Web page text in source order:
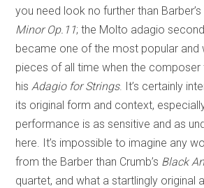
you need look no further than Barber’s
Minor Op.11; the Molto adagio
became one of the most popular and
pieces of all time when the composer
his Adagio for Strings. It’s certainly
its original form and context,
performance is as sensitive and as
here. It’s impossible to imagine any
from the Barber than Crumb’s Black
quartet, and what a startlingly original